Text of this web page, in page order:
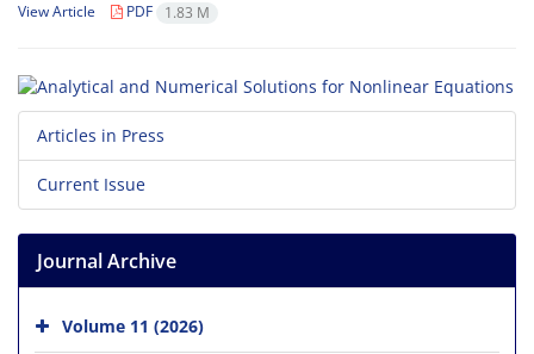
View Article PDF 1.83 M
Articles in Press
Current Issue
Journal Archive
Volume 11 (2026)